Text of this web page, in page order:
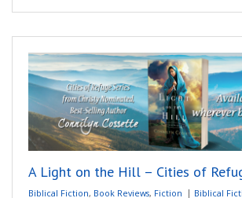
A Light on the Hill – Cities of
Biblical Fiction, Book Reviews, Fiction Biblical